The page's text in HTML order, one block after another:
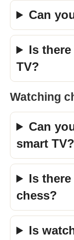
Can
Is
TV?
Watching
Can
smart TV?
Is
chess?
Is